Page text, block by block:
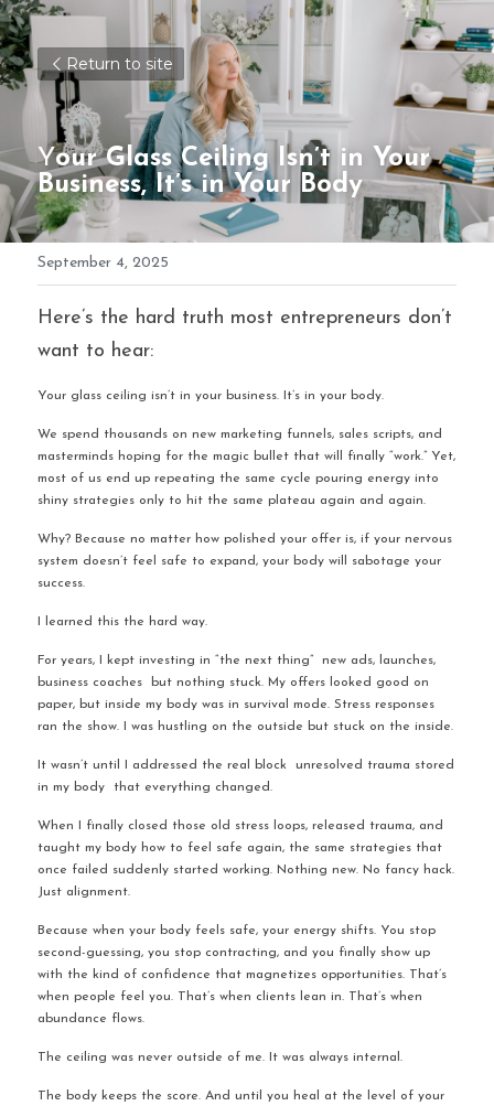
Return to site
Your Glass Ceiling Isn’t in Your
Business, It’s in Your Body
September 4, 2025
Here’s the hard truth most entrepreneurs don’t
want to hear:
Your glass ceiling isn’t in your business. It’s in your body.
We spend thousands on new marketing funnels, sales scripts, and
masterminds hoping for the magic bullet that will finally “work.” Yet,
most of us end up repeating the same cycle pouring energy into
shiny strategies only to hit the same plateau again and again.
Why? Because no matter how polished your offer is, if your nervous
system doesn’t feel safe to expand, your body will sabotage your
success.
I learned this the hard way.
For years, I kept investing in “the next thing”  new ads, launches,
business coaches  but nothing stuck. My offers looked good on
paper, but inside my body was in survival mode. Stress responses
ran the show. I was hustling on the outside but stuck on the inside.
It wasn’t until I addressed the real block  unresolved trauma stored
in my body  that everything changed.
When I finally closed those old stress loops, released trauma, and
taught my body how to feel safe again, the same strategies that
once failed suddenly started working. Nothing new. No fancy hack.
Just alignment.
Because when your body feels safe, your energy shifts. You stop
second-guessing, you stop contracting, and you finally show up
with the kind of confidence that magnetizes opportunities. That’s
when people feel you. That’s when clients lean in. That’s when
abundance flows.
The ceiling was never outside of me. It was always internal.
The body keeps the score. And until you heal at the level of your